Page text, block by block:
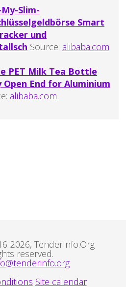
Slim-
Smart
und
Source: alibaba.com
PET Milk Tea Bottle
Open End for Aluminium
alibaba.com
2026, TenderInfo.Org
reserved.
Site calendar